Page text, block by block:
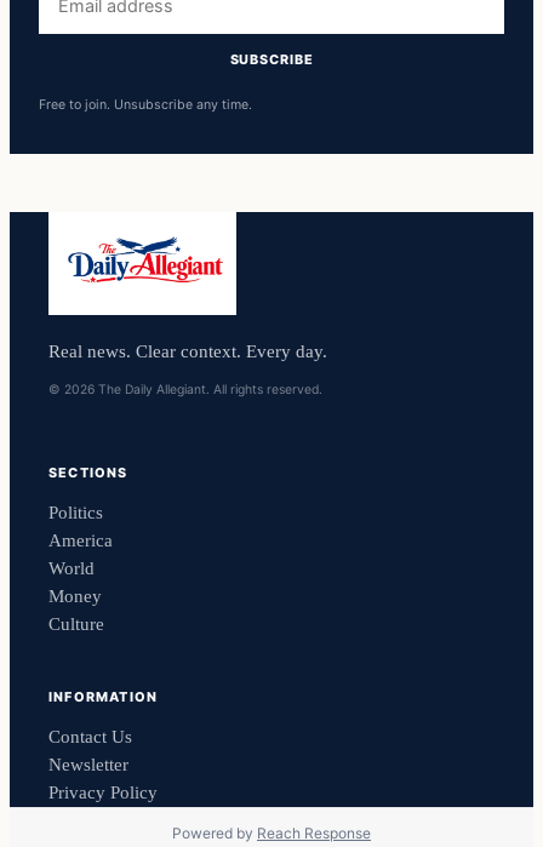
address
SUBSCRIBE
Free to join. Unsubscribe any time.
Real news. Clear context. Every day.
© 2026 The Daily Allegiant. All rights reserved.
SECTIONS
Politics
America
World
Money
Culture
INFORMATION
Contact Us
Newsletter
Privacy Policy
Powered by Reach Response